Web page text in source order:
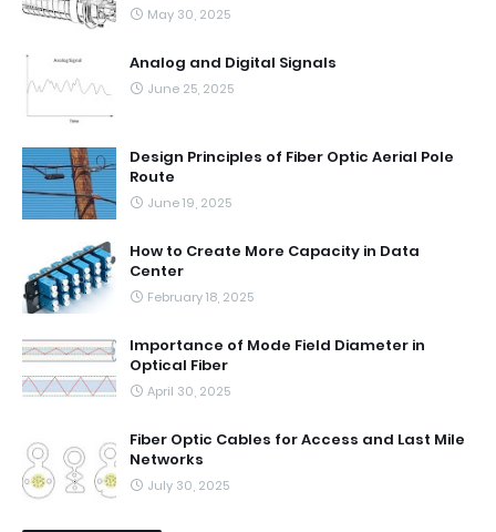
May 30, 2025
Analog and Digital Signals
June 25, 2025
Design Principles of Fiber Optic Aerial Pole
Route
June 19, 2025
How to Create More Capacity in Data
Center
February 18, 2025
Importance of Mode Field Diameter in
Optical Fiber
April 30, 2025
Fiber Optic Cables for Access and Last Mile
Networks
July 30, 2025